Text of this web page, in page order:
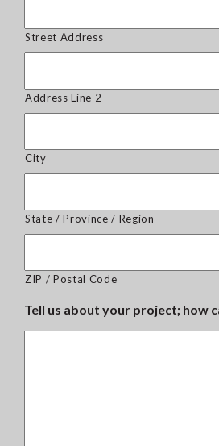
Street Address
Address Line 2
City
State / Province / Region
ZIP / Postal Code
Tell us about your project; how